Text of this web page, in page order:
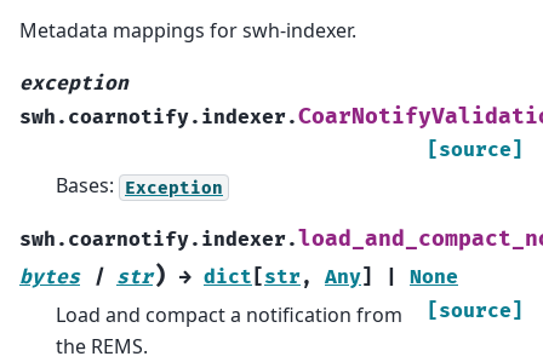
Metadata mappings for swh-indexer.
exception
swh.coarnotify.indexer.
[source]
Bases: Exception
swh.coarnotify.indexer.
bytes | str) → dict [str, Any]
None
[source]
Load and compact a notification from
the REMS.